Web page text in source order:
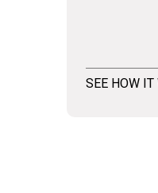
SEE HOW IT